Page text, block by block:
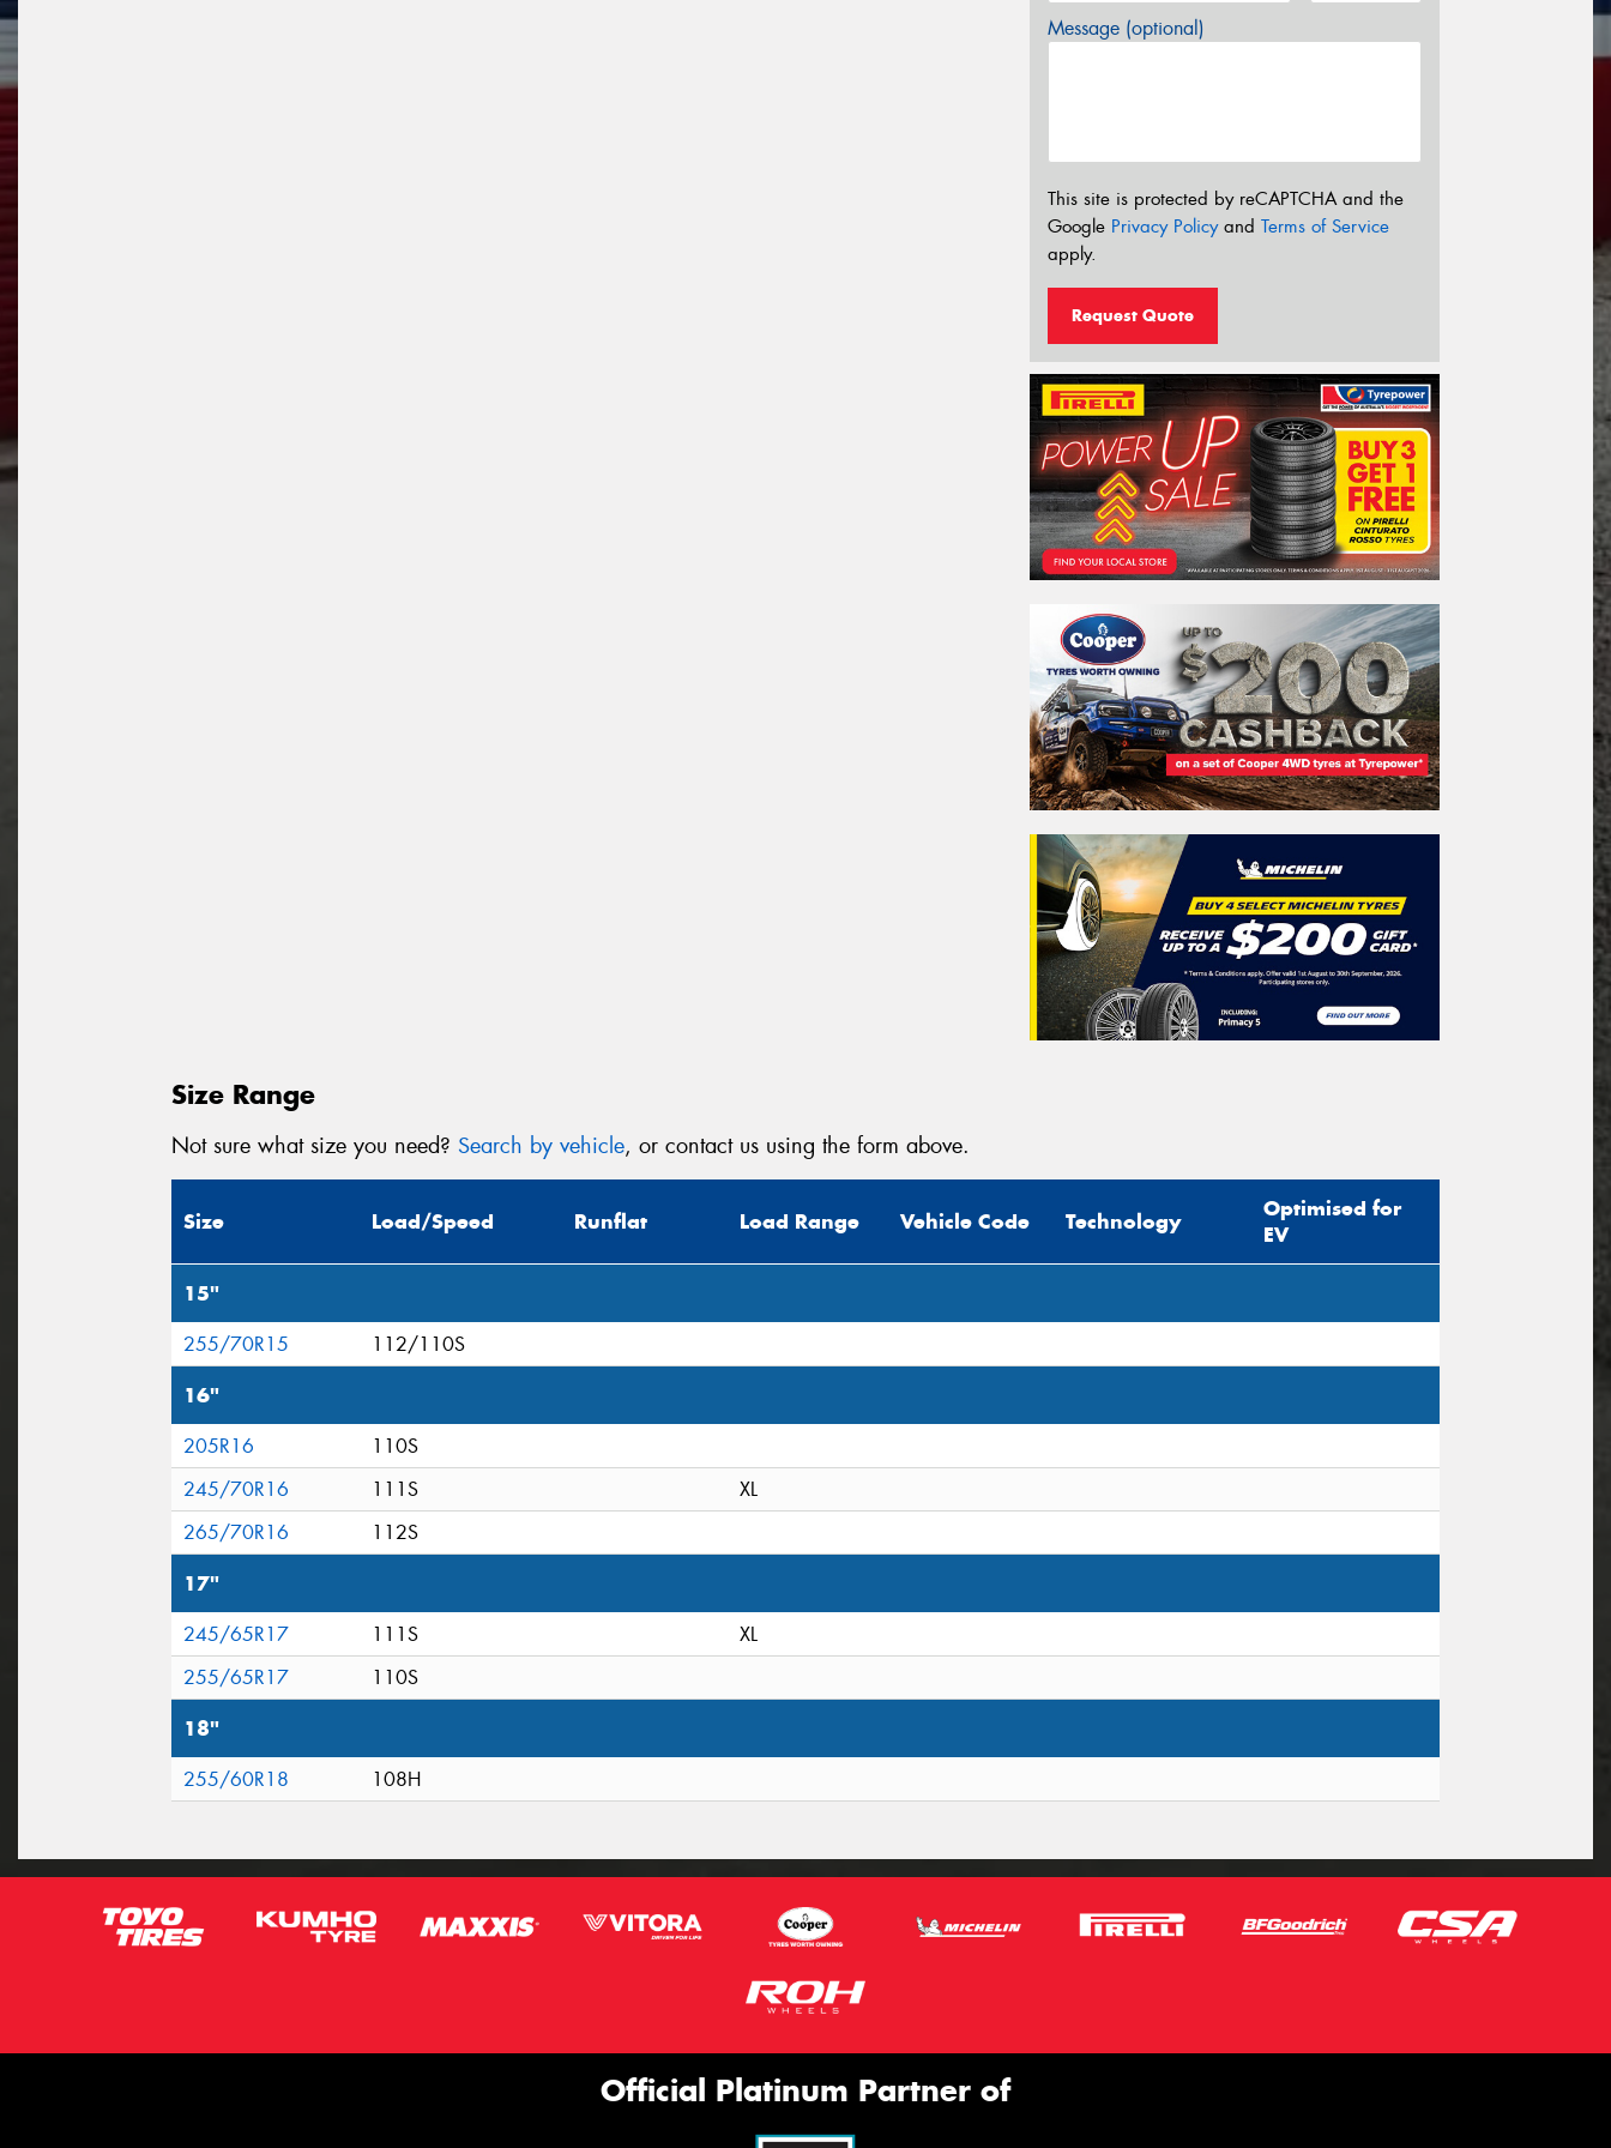
Message (optional)
This site is protected by reCAPTCHA and the
Google Privacy Policyand Terms of Service
apply.
Request Quote
Size Range
Not sure what size you need? Search by vehicle, or contact us using the form above.
Size Load/Speed Runflat Load Range Vehicle Code Technology
Optimised for
EV
15"
255/70R15 112/110S
16"
205R16
110S
245/70R16
111S
XL
265/70R16
112S
17"
245/65R17 111S
XL
255/65R17
110S
18"
255/60R18 108H
Official Platinum Partner of